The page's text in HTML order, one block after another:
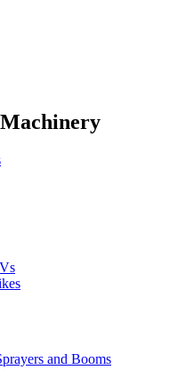
and Booms